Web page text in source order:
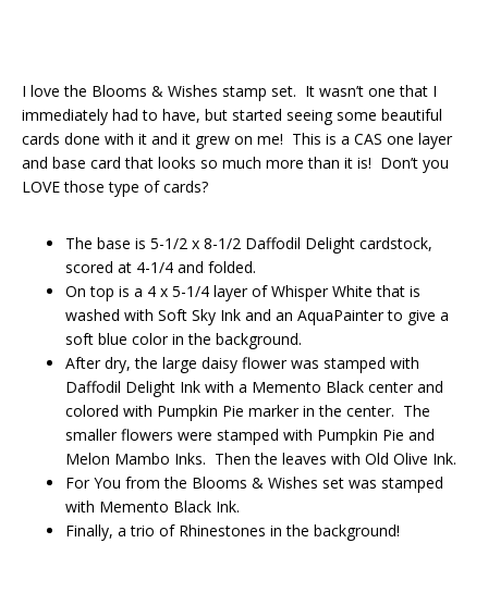
I love the Blooms & Wishes stamp set. It wasn’t one that I
immediately had to have, but started seeing some beautiful
cards done with it and it grew on me! This is a CAS one layer
and base card that looks so much more than it is! Don’t you
LOVE those type of cards?
The base is 5-1/2 x 8-1/2 Daffodil Delight cardstock,
scored at 4-1/4 and folded.
On top is a 4 x 5-1/4 layer of Whisper White that is
washed with Soft Sky Ink and an AquaPainter to give a
soft blue color in the background.
After dry, the large daisy flower was stamped with
Daffodil Delight Ink with a Memento Black center and
colored with Pumpkin Pie marker in the center. The
smaller flowers were stamped with Pumpkin Pie and
Melon Mambo Inks. Then the leaves with Old Olive Ink.
For You from the Blooms & Wishes set was stamped
with Memento Black Ink.
Finally, a trio of Rhinestones in the background!